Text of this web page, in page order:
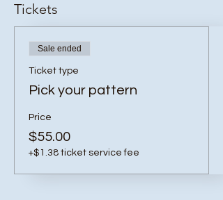
Tickets
Sale ended
Ticket type
Pick your pattern
Price
$55.00
+$1.38 ticket service fee